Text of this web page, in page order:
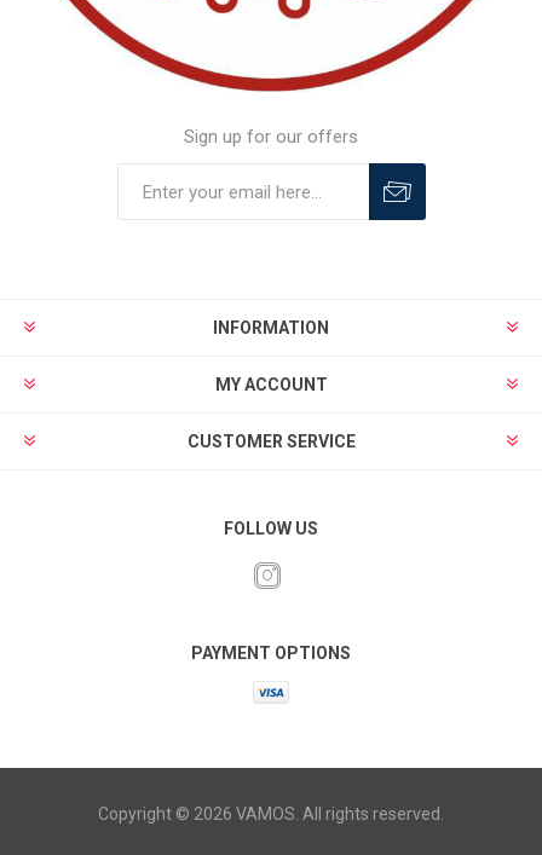
Sign up for our offers
INFORMATION
MY ACCOUNT
CUSTOMER SERVICE
FOLLOW US
PAYMENT OPTIONS
Copyright © 2026 VAMOS. All rights reserved.